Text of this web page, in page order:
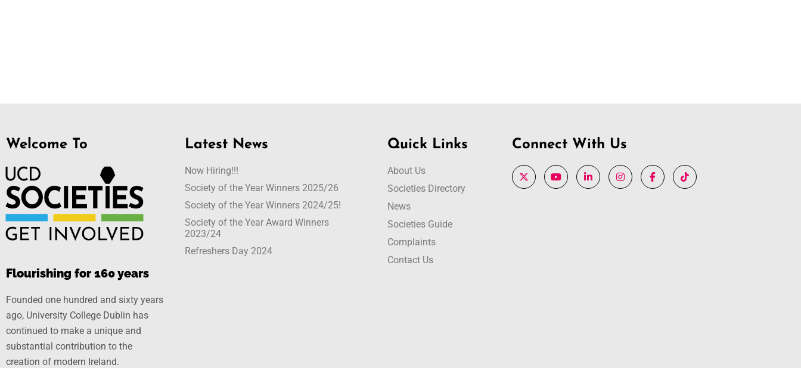
Welcome To
Flourishing for 160 years
Founded one hundred and sixty years
ago, University College Dublin has
continued to make a unique and
substantial contribution to the
creation of modern Ireland.
Latest News
Now Hiring!!!
Society of the Year Winners 2025/26
Society of the Year Winners 2024/25!
Society of the Year Award Winners
2023/24
Refreshers Day 2024
Quick Links
About Us
Societies Directory
News
Societies Guide
Complaints
Contact Us
Connect With Us